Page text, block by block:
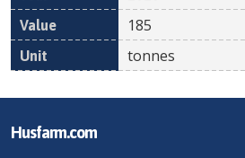
185
tonnes
Husfarm.com